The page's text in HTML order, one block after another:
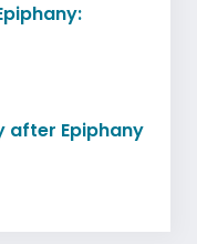
after Epiphany